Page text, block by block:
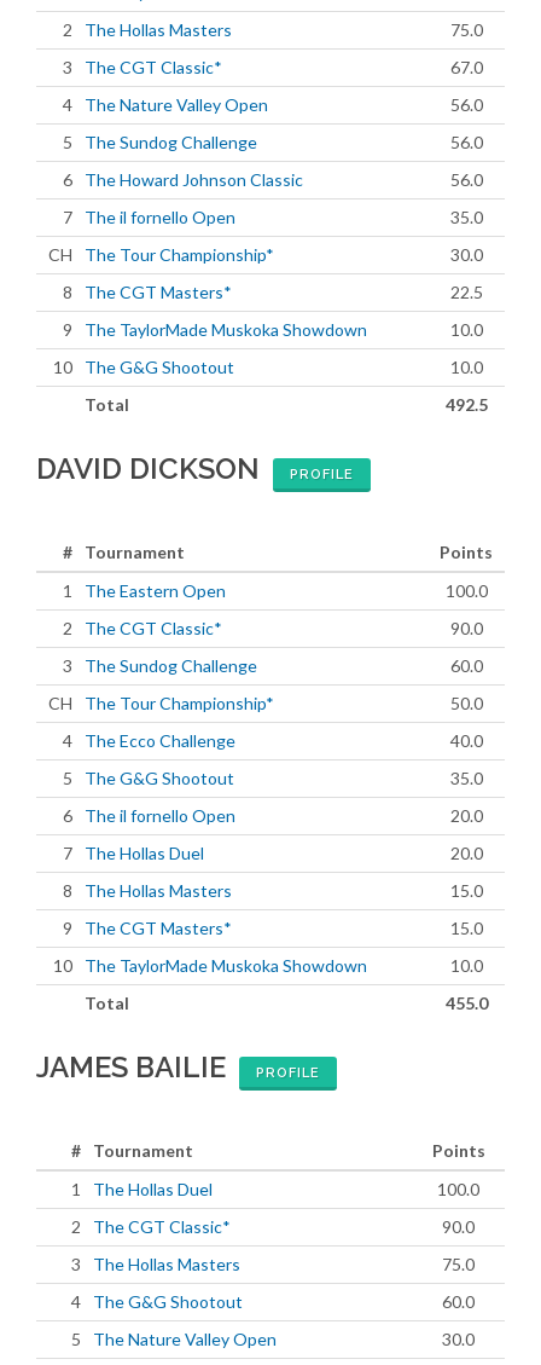
2
The Hollas Masters
75.0
3
The CGT Classic*
67.0
4
The Nature Valley Open
56.0
5
The Sundog Challenge
56.0
6
The Howard Johnson Classic
56.0
7
The il fornello Open
35.0
CH
The Tour Championship*
30.0
8
The CGT Masters*
22.5
9
The TaylorMade Muskoka Showdown
10.0
10
The G&G Shootout
10.0
Total
492.5
DAVID DICKSON PROFILE
# Tournament
Points
1
The Eastern Open
100.0
2
The CGT Classic*
90.0
3
The Sundog Challenge
60.0
CH
The Tour Championship*
50.0
4
The Ecco Challenge
40.0
5
The G&G Shootout
35.0
6
The il fornello Open
20.0
7
The Hollas Duel
20.0
8
The Hollas Masters
15.0
9
The CGT Masters*
15.0
10
The TaylorMade Muskoka Showdown
10.0
Total
455.0
JAMES BAILIE PROFILE
# Tournament
Points
1
The Hollas Duel
100.0
2
The CGT Classic*
90.0
3
The Hollas Masters
75.0
4
The G&G Shootout
60.0
5
The Nature Valley Open
30.0